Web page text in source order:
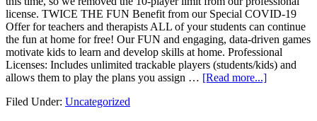
license. TWICE THE FUN Benefit from our Special COVID-19
Offer for teachers and therapists ALL of your students can continue
the fun at home for free! Our FUN and engaging, data-driven games
motivate kids to learn and develop skills at home. Professional
Licenses: Includes unlimited trackable players (students/kids) and
allows them to play the plans you assign … [Read more...]
Filed Under: Uncategorized